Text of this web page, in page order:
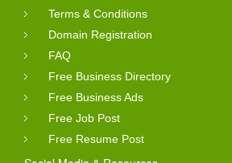
Terms & Conditions
Domain Registration
FAQ
Free Business Directory
Free Business Ads
Free Job Post
Free Resume Post